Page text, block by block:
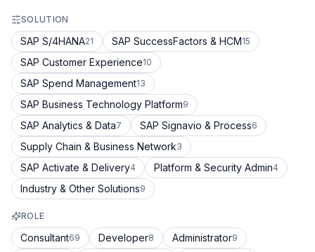
SOLUTION
SAP S/4HANA21 SAP SuccessFactors & HCM15
SAP Customer Experience10
SAP Spend Management13
SAP Business Technology Platform9
SAP Analytics & Data7 SAP Signavio & Process6
Supply Chain & Business Network3
SAP Activate & Delivery4 Platform & Security Admin4
Industry & Other Solutions9
ROLE
Consultant69 Developer8 Administrator9